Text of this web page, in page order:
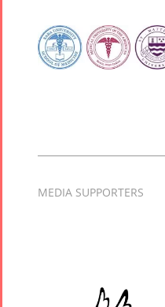
MEDIA SUPPORTERS